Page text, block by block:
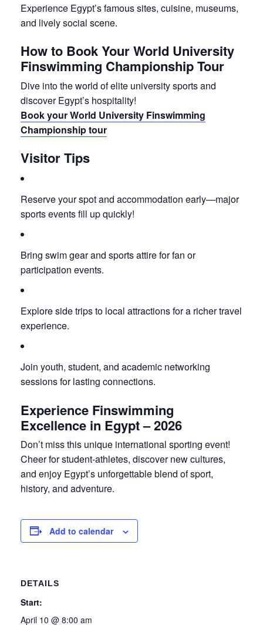
Experience Egypt’s famous sites, cuisine, museums,
and lively social scene.
How to Book Your World University
Finswimming Championship Tour
Dive into the world of elite university sports and
discover Egypt’s hospitality!
Book your World University Finswimming
Championship tour
Visitor Tips
Reserve your spot and accommodation early—major
sports events fill up quickly!
Bring swim gear and sports attire for fan or
participation events.
Explore side trips to local attractions for a richer travel
experience.
Join youth, student, and academic networking
sessions for lasting connections.
Experience Finswimming
Excellence in Egypt – 2026
Don’t miss this unique international sporting event!
Cheer for student-athletes, discover new cultures,
and enjoy Egypt’s unforgettable blend of sport,
history, and adventure.
Add to calendar
DETAILS
Start:
April 10 @ 8:00 am